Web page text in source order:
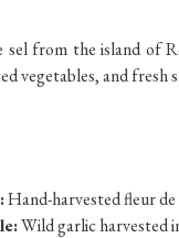
sel from the island of
vegetables, and
Hand-harvested fleur
Wild garlic harvested